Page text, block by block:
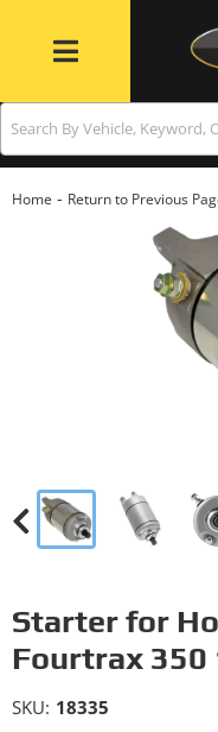
Toggle navigation
Home - Return to Previous
Starter for
Fourtrax 350
SKU: 18335